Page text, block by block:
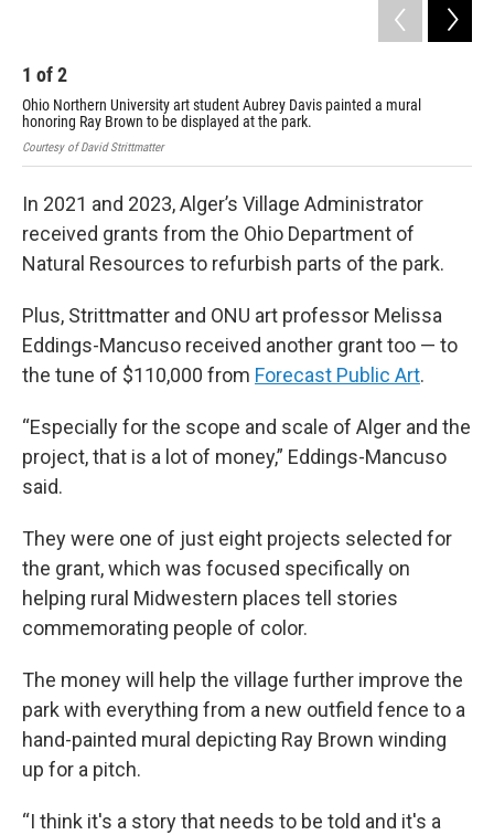
1 of2
Ohio Northern University art student Aubrey Davis painted a mural
honoring Ray Brown to be displayed at the park.
Courtesy of David Strittmatter
In 2021 and 2023, Alger’s Village Administrator
received grants from the Ohio Department of
Natural Resources to refurbish parts of the park.
Plus, Strittmatter and ONU art professor Melissa
Eddings-Mancuso received another grant too — to
the tune of $110,000 from Forecast Public Art.
“Especially for the scope and scale of Alger and the
project, that is a lot of money,” Eddings-Mancuso
said.
They were one of just eight projects selected for
the grant, which was focused specifically on
helping rural Midwestern places tell stories
commemorating people of color.
The money will help the village further improve the
park with everything from a new outfield fence to a
hand-painted mural depicting Ray Brown winding
up for a pitch.
“I think it's a story that needs to be told and it's a